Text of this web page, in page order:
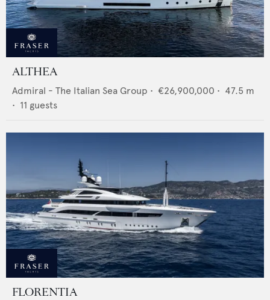
ALTHEA
Admiral - The Italian Sea Group • €26,900,000 • 47.5 m
• 11 guests
FLORENTIA